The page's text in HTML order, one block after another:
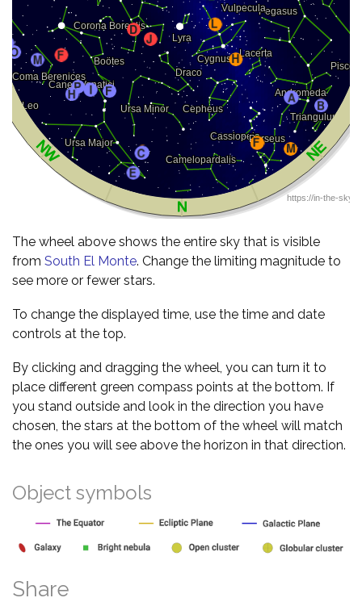
The wheel above shows the entire sky that is visible
from South El Monte. Change the limiting magnitude to
see more or fewer stars.
To change the displayed time, use the time and date
controls at the top.
By clicking and dragging the wheel, you can turn it to
place different green compass points at the bottom. If
you stand outside and look in the direction you have
chosen, the stars at the bottom of the wheel will match
the ones you will see above the horizon in that direction.
Object symbols
Share